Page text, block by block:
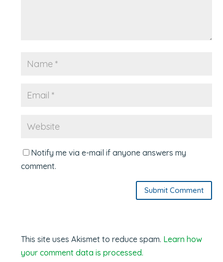
Notify me via e-mail if anyone answers my
comment.
Submit Comment
This site uses Akismet to reduce spam. Learn how
your comment data is processed.